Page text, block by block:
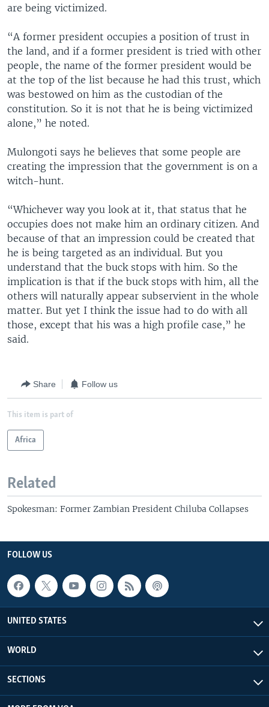
are being victimized.
“A former president occupies a position of trust in
the land, and if a former president is tried with other
people, the name of the former president would be
at the top of the list because he had this trust, which
was bestowed on him as the custodian of the
constitution. So it is not that he is being victimized
alone,” he noted.
Mulongoti says he believes that some people are
creating the impression that the government is on a
witch-hunt.
“Whichever way you look at it, that status that he
occupies does not make him an ordinary citizen. And
because of that an impression could be created that
he is being targeted as an individual. But you
understand that the buck stops with him. So the
implication is that if the buck stops with him, all the
others will naturally appear subservient in the whole
matter. But yet I think the issue had to do with all
those, except that his was a high profile case,” he
said.
Share Follow us
This item is part of
Africa
Related
Spokesman: Former Zambian President Chiluba Collapses
FOLLOW US
UNITED STATES
WORLD
SECTIONS